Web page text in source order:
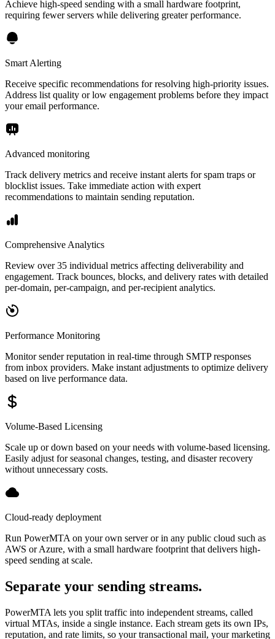
Achieve high-speed sending with a small hardware footprint,
requiring fewer servers while delivering greater performance.
Smart Alerting
Receive specific recommendations for resolving high-priority issues.
Address list quality or low engagement problems before they impact
your email performance.
Advanced monitoring
Track delivery metrics and receive instant alerts for spam traps or
blocklist issues. Take immediate action with expert
recommendations to maintain sending reputation.
Comprehensive Analytics
Review over 35 individual metrics affecting deliverability and
engagement. Track bounces, blocks, and delivery rates with detailed
per-domain, per-campaign, and per-recipient analytics.
Performance Monitoring
Monitor sender reputation in real-time through SMTP responses
from inbox providers. Make instant adjustments to optimize delivery
based on live performance data.
Volume-Based Licensing
Scale up or down based on your needs with volume-based licensing.
Easily adjust for seasonal changes, testing, and disaster recovery
without unnecessary costs.
Cloud-ready deployment
Run PowerMTA on your own server or in any public cloud such as
AWS or Azure, with a small hardware footprint that delivers high-
speed sending at scale.
Separate your sending streams.
PowerMTA lets you split traffic into independent streams, called
virtual MTAs, inside a single instance. Each stream gets its own IPs,
reputation, and rate limits, so your transactional mail, your marketing